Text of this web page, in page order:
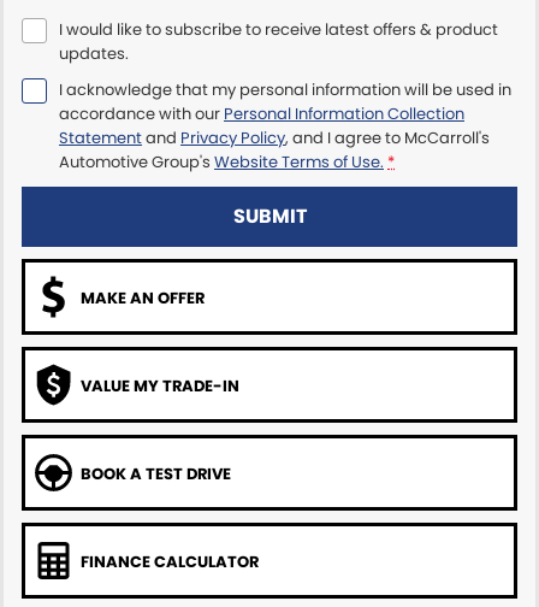
Maserati McCarroll's
Mazda Brookvale
McCarroll's GWM
Ram Artarmon
Ram Newcastle
Volkswagen McCarroll's
Volvo Cars Newcastle
I would like to subscribe to receive latest offers & product
updates.
I acknowledge that my personal information will be used in
accordance with our Personal Information Collection
Statementand Privacy Policy, and I agree to McCarroll's
Automotive Group's Website Terms of Use. *
SUBMIT
MAKE AN OFFER
VALUE MY TRADE-IN
BOOK A TEST DRIVE
FINANCE CALCULATOR